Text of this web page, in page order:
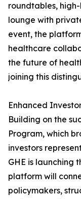
roundtables,
lounge with
event, the
healthcare
the future of
joining this
Enhanced
Building on the
Program, which
investors
GHE is launching
platform will
policymakers,